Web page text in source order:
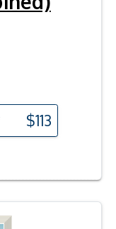
$113